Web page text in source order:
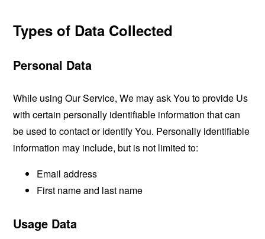
Types of Data Collected
Personal Data
While using Our Service, We may ask You to provide Us
with certain personally identifiable information that can
be used to contact or identify You. Personally identifiable
information may include, but is not limited to:
Email address
First name and last name
Usage Data